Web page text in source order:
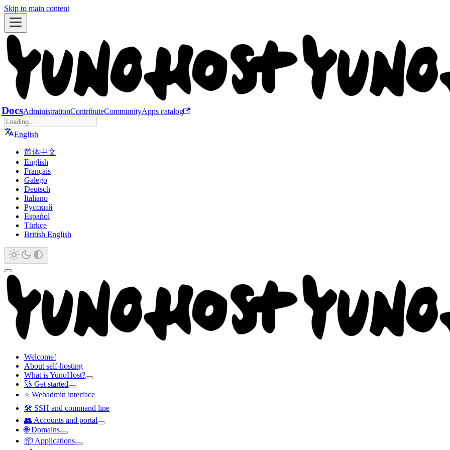
Skip to main content
DocsAdministrationContributeCommunityApps catalog
English
简体中文
English
Français
Galego
Deutsch
Italiano
Русский
Español
Türkçe
British English
Welcome!
About self-hosting
What is YunoHost?
🚀 Get started
⭐ Webadmin interface
🛠️ SSH and command line
👥 Accounts and portal
🌐 Domains
📦 Applications